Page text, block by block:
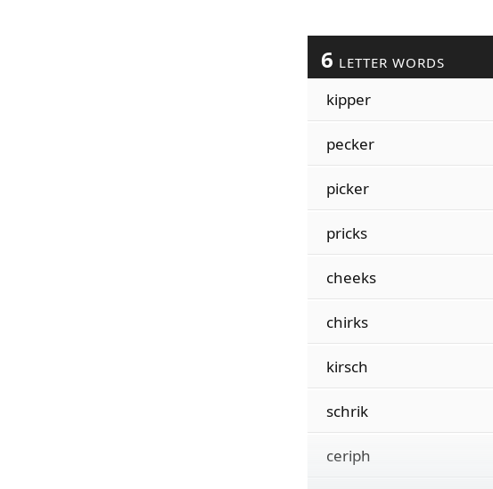
6 LETTER WORDS
kipper
pecker
picker
pricks
cheeks
chirks
kirsch
schrik
ceriph